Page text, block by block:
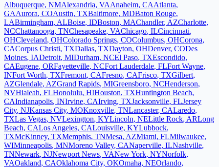
Albuquerque, NMAlexandria, VAAnaheim, CAAtlanta,
GAAurora, COAustin, TXBaltimore, MDBaton Rouge,
LABirmingham, ALBoise, IDBoston, MAChandler, AZCharlotte,
NCChattanooga, TNChesapeake, VAChicago, ILCincinnati,
OHCleveland, OHColorado Springs, COColumbus, OHCorona,
CACorpus Christi, TXDallas, TXDayton, OHDenver, CODes
Moines, IADetroit, MIDurham, NCEl Paso, TXEscondido,
CAEugene, ORFayetteville, NCFort Lauderdale, FLFort Wayne,
INFort Worth, TXFremont, CAFresno, CAFrisco, TXGilbert,
AZGlendale, AZGrand Rapids, MIGreensboro, NCHenderson,
NVHialeah, FLHonolulu, HIHouston, TXHuntington Beach,
CAIndianapolis, INIrvine, CAIrving, TXJacksonville, FLJersey
City, NJKansas City, MOKnoxville, TNLancaster, CALaredo,
TXLas Vegas, NVLexington, KYLincoln, NELittle Rock, ARLong
Beach, CALos Angeles, CALouisville, KYLubbock,
TXMcKinney, TXMemphis, TNMesa, AZMiami, FLMilwaukee,
WIMinneapolis, MNMoreno Valley, CANaperville, ILNashville,
TNNewark, NJNewport News, VANew York, NYNorfolk,
VAOakland, CAOklahoma City, OKOmaha, NEOrlando,